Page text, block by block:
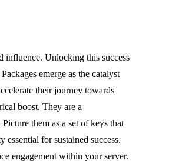
influence. Unlocking this success
emerge as the catalyst
their journey towards
boost. They are a
them as a set of keys that
essential for sustained success.
engagement within your server.